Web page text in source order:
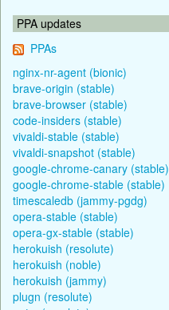
PPA updates
PPAs
nginx-nr-agent (bionic)
brave-origin (stable)
brave-browser (stable)
code-insiders (stable)
vivaldi-stable (stable)
vivaldi-snapshot (stable)
google-chrome-canary (stable)
google-chrome-stable (stable)
timescaledb (jammy-pgdg)
opera-stable (stable)
opera-gx-stable (stable)
herokuish (resolute)
herokuish (noble)
herokuish (jammy)
plugn (resolute)